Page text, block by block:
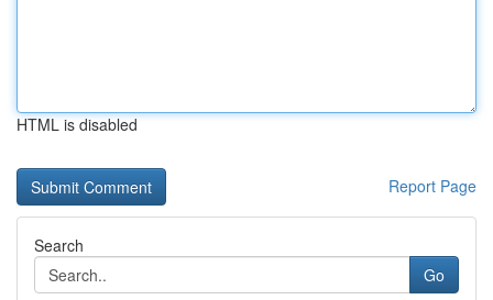
HTML is disabled
Report Page
Search
Go